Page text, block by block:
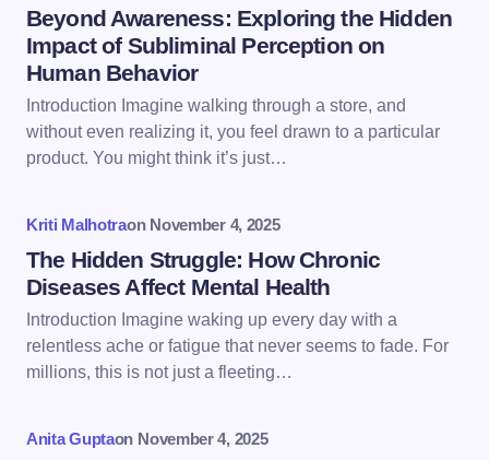
Name *
Email *
Save my name and email in this browser for the
next time I comment.
Beyond Awareness: Exploring the Hidden
Impact of Subliminal Perception on
Human Behavior
Introduction Imagine walking through a store, and
without even realizing it, you feel drawn to a particular
product. You might think it’s just…
Kriti Malhotraon November 4, 2025
The Hidden Struggle: How Chronic
Diseases Affect Mental Health
Introduction Imagine waking up every day with a
relentless ache or fatigue that never seems to fade. For
millions, this is not just a fleeting…
Anita Guptaon November 4, 2025